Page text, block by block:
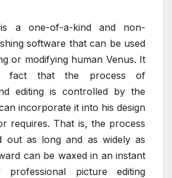
a one-of-a-kind and non-
software that can be used
or modifying human Venus. It
fact that the process of
editing is controlled by the
incorporate it into his design
requires. That is, the process
out as long and as widely as
can be waxed in an instant
picture editing